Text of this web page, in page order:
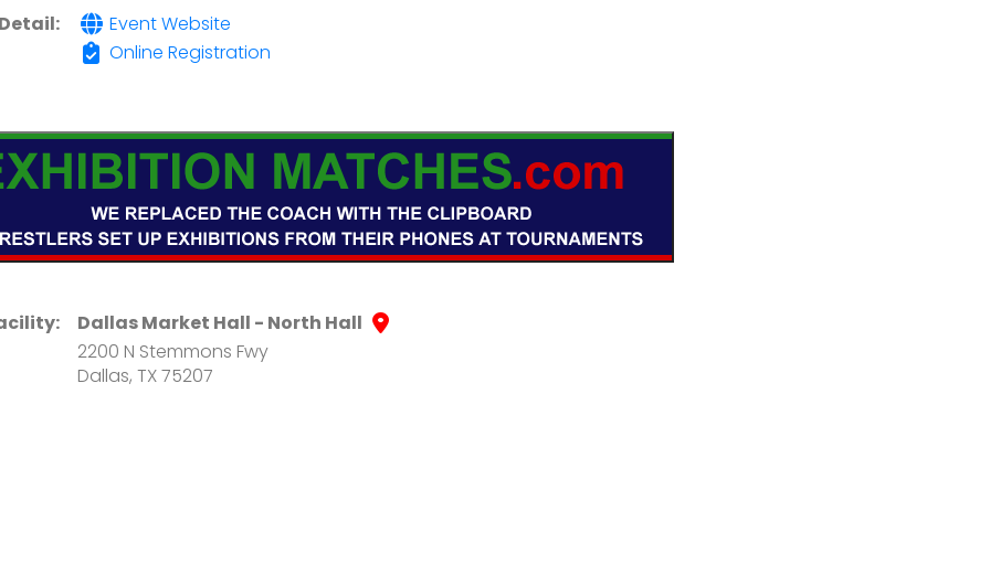
Event Website
Online Registration
Dallas Market Hall - North Hall
2200 N Stemmons Fwy
Dallas, TX 75207